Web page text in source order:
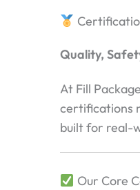
Quality,
At Fill
certifications
built for real-
Our Core